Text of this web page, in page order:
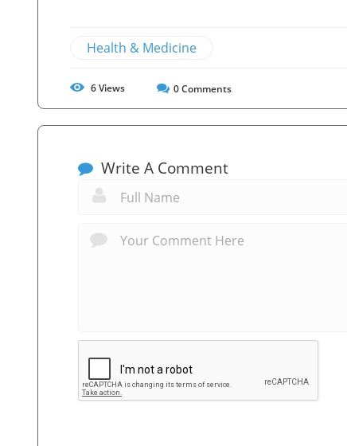
Health & Medicine
6Views 0Comments
Write A Comment